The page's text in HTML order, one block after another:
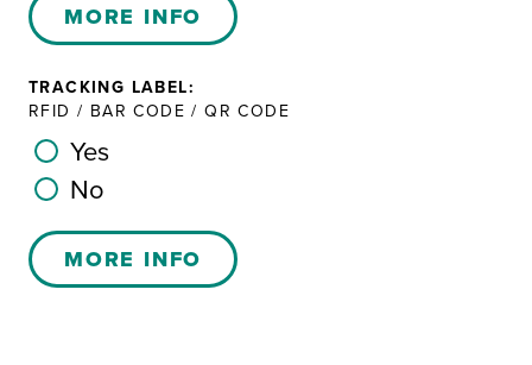
MORE INFO
TRACKING LABEL:
RFID / BAR CODE / QR CODE
Yes
No
MORE INFO